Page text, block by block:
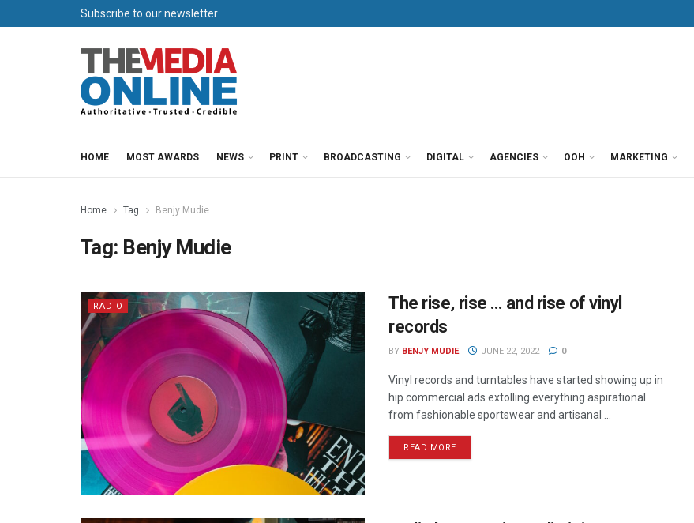
Subscribe to our newsletter
HOME MOST AWARDS NEWS PRINT BROADCASTING DIGITAL AGENCIES OOH MARKETING
Home Tag Benjy Mudie
Tag: Benjy Mudie
RADIO
The rise, rise … and rise of vinyl
records
BY BENJY MUDIE JUNE 22, 2022 0
Vinyl records and turntables have started showing up in
hip commercial ads extolling everything aspirational
from fashionable sportswear and artisanal ...
READ MORE